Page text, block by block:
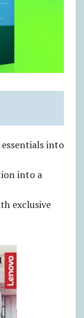
into
into a
exclusive